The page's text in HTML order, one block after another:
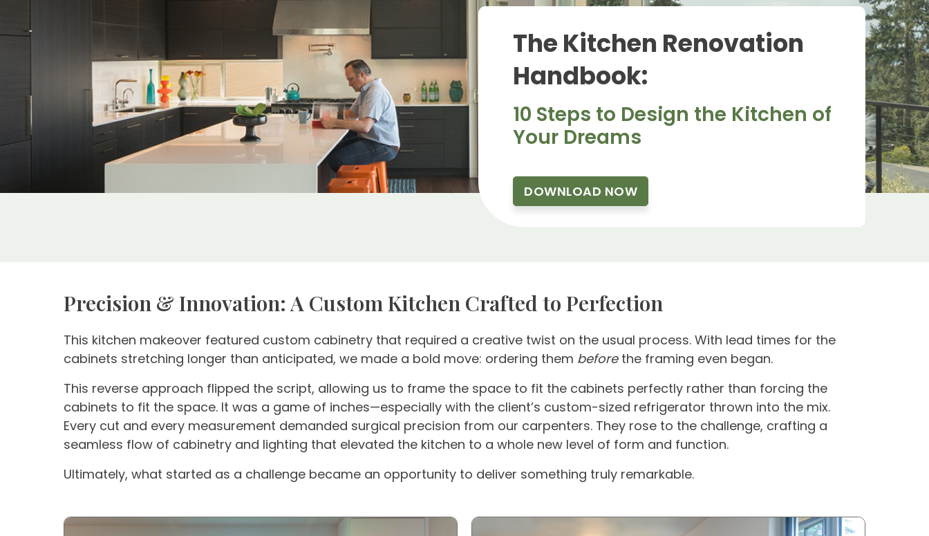
The Kitchen Renovation
Handbook:
10 Steps to Design the Kitchen of
Your Dreams
DOWNLOAD NOW
Precision & Innovation: A Custom Kitchen Crafted to Perfection
This kitchen makeover featured custom cabinetry that required a creative twist on the usual process. With lead times for the
cabinets stretching longer than anticipated, we made a bold move: ordering them beforethe framing even began.
This reverse approach flipped the script, allowing us to frame the space to fit the cabinets perfectly rather than forcing the
cabinets to fit the space. It was a game of inches—especially with the client’s custom-sized refrigerator thrown into the mix.
Every cut and every measurement demanded surgical precision from our carpenters. They rose to the challenge, crafting a
seamless flow of cabinetry and lighting that elevated the kitchen to a whole new level of form and function.
Ultimately, what started as a challenge became an opportunity to deliver something truly remarkable.